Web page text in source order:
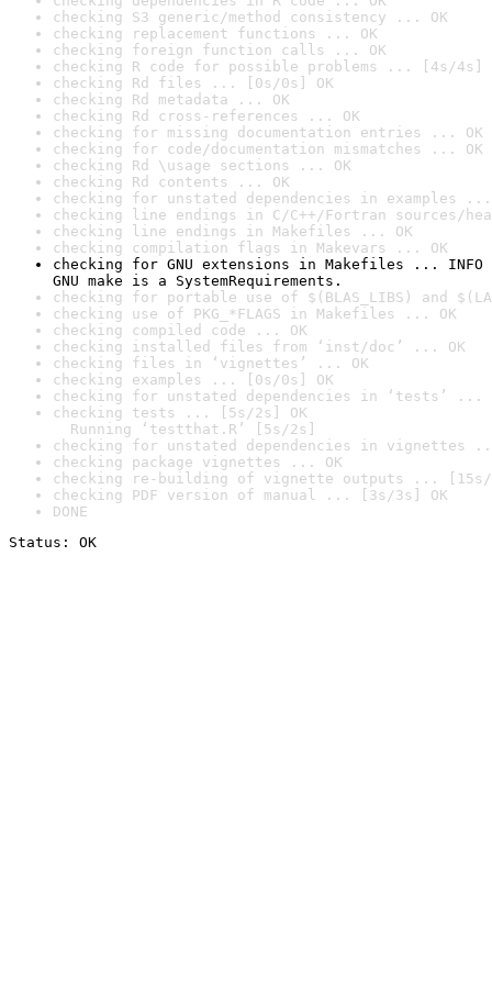
checking S3 generic/method consistency ... OK
checking replacement functions ... OK
checking foreign function calls ... OK
checking R code for possible problems ... [4s/4s]
checking Rd files ... [0s/0s] OK
checking Rd metadata ... OK
checking Rd cross-references ... OK
checking for missing documentation entries ... OK
checking for code/documentation mismatches ... OK
checking Rd \usage sections ... OK
checking Rd contents ... OK
checking for unstated dependencies in examples ...
checking line endings in C/C++/Fortran sources/
checking line endings in Makefiles ... OK
checking compilation flags in Makevars ... OK
checking for GNU extensions in Makefiles ... INFO
GNU make is a SystemRequirements.
checking for portable use of $(BLAS_LIBS) and
checking use of PKG_*FLAGS in Makefiles ... OK
checking compiled code ... OK
checking installed files from ‘inst/doc’ ... OK
checking files in ‘vignettes’ ... OK
checking examples ... [0s/0s] OK
checking for unstated dependencies in ‘tests’ ...
checking tests ... [5s/2s] OK
Running ‘testthat.R’ [5s/2s]
checking for unstated dependencies in vignettes
checking package vignettes ... OK
checking re-building of vignette outputs ... [15s/
checking PDF version of manual ... [3s/3s] OK
DONE
Status: OK